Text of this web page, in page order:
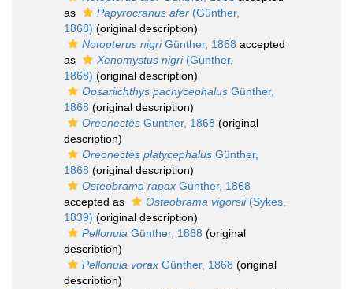
as
Papyrocranus afer (Günther,
1868) (original description)
Notopterus nigriGünther, 1868 accepted
as
Xenomystus nigri(Günther,
1868) (original description)
Opsariichthys pachycephalus Günther,
1868 (original description)
Oreonectes Günther, 1868 (original
description)
Oreonectes platycephalus Günther,
1868 (original description)
Osteobrama rapax Günther, 1868
accepted as
Osteobrama vigorsii(Sykes,
1839) (original description)
Pellonula Günther, 1868 (original
description)
Pellonula vorax Günther, 1868 (original
description)